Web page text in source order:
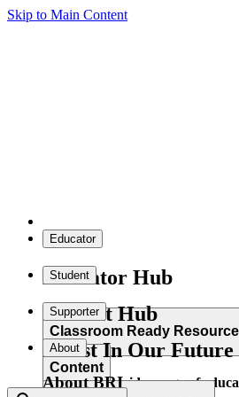
Skip to Main Content
Educator
Educator Hub
Classroom Ready
Explore our wide range of
Student
Student Hub
Content
Supporter
Invest In Our Future
About
About BRI